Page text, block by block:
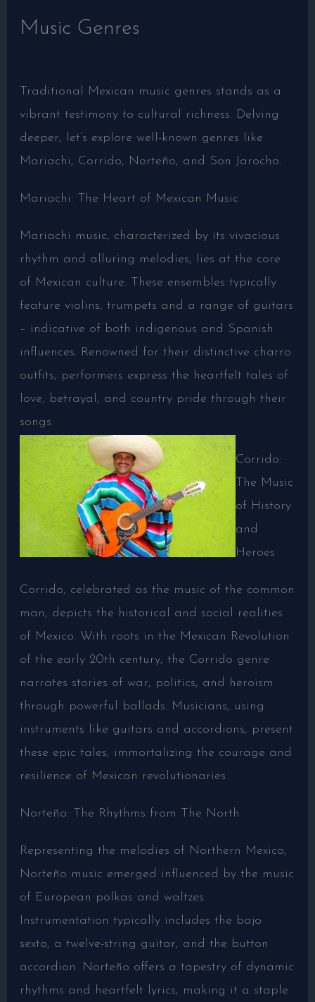
Music Genres
Traditional Mexican music genres stands as a
vibrant testimony to cultural richness. Delving
deeper, let’s explore well-known genres like
Mariachi, Corrido, Norteño, and Son Jarocho.
Mariachi: The Heart of Mexican Music
Mariachi music, characterized by its vivacious
rhythm and alluring melodies, lies at the core
of Mexican culture. These ensembles typically
feature violins, trumpets and a range of guitars
– indicative of both indigenous and Spanish
influences. Renowned for their distinctive charro
outfits, performers express the heartfelt tales of
love, betrayal, and country pride through their
songs.
Corrido:
The Music
of History
and
Heroes
Corrido, celebrated as the music of the common
man, depicts the historical and social realities
of Mexico. With roots in the Mexican Revolution
of the early 20th century, the Corrido genre
narrates stories of war, politics, and heroism
through powerful ballads. Musicians, using
instruments like guitars and accordions, present
these epic tales, immortalizing the courage and
resilience of Mexican revolutionaries.
Norteño: The Rhythms from The North
Representing the melodies of Northern Mexico,
Norteño music emerged influenced by the music
of European polkas and waltzes.
Instrumentation typically includes the bajo
sexto, a twelve-string guitar, and the button
accordion. Norteño offers a tapestry of dynamic
rhythms and heartfelt lyrics, making it a staple